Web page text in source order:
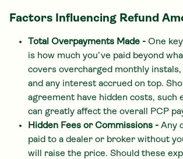
Factors Influencing Refund
Total Overpayments Made - One
is how much you’ve paid beyond
covers overcharged monthly
and any interest accrued on top.
agreement have hidden costs, such
can greatly affect the overall PCP
Hidden Fees or Commissions - Any
paid to a dealer or broker without
will raise the price. Should these